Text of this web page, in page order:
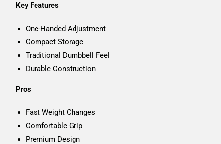
Key Features
One-Handed Adjustment
Compact Storage
Traditional Dumbbell Feel
Durable Construction
Pros
Fast Weight Changes
Comfortable Grip
Premium Design